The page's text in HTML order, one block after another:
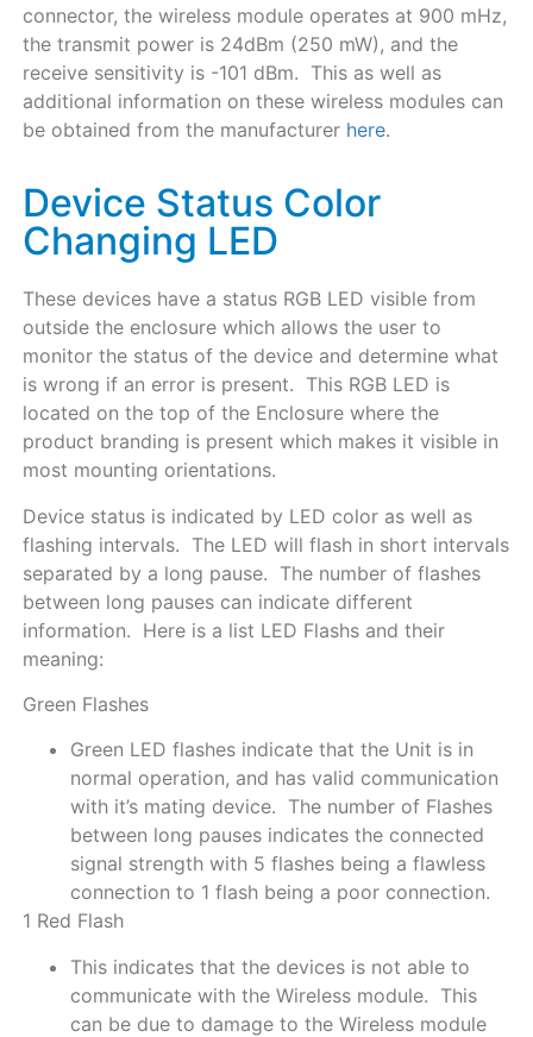
connector, the wireless module operates at 900 mHz,
the transmit power is 24dBm (250 mW), and the
receive sensitivity is -101 dBm. This as well as
additional information on these wireless modules can
be obtained from the manufacturer here.
Device Status Color
Changing LED
These devices have a status RGB LED visible from
outside the enclosure which allows the user to
monitor the status of the device and determine what
is wrong if an error is present. This RGB LED is
located on the top of the Enclosure where the
product branding is present which makes it visible in
most mounting orientations.
Device status is indicated by LED color as well as
flashing intervals. The LED will flash in short intervals
separated by a long pause. The number of flashes
between long pauses can indicate different
information. Here is a list LED Flashs and their
meaning:
Green Flashes
Green LED flashes indicate that the Unit is in
normal operation, and has valid communication
with it’s mating device. The number of Flashes
between long pauses indicates the connected
signal strength with 5 flashes being a flawless
connection to 1 flash being a poor connection.
1 Red Flash
This indicates that the devices is not able to
communicate with the Wireless module. This
can be due to damage to the Wireless module